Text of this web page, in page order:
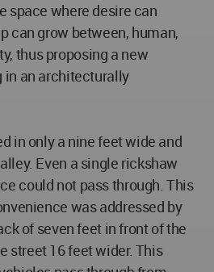
space where desire can
can grow between, human,
thus proposing a new
in an architecturally
in only a nine feet wide and
Even a single rickshaw
could not pass through. This
was addressed by
of seven feet in front of the
street 16 feet wider. This